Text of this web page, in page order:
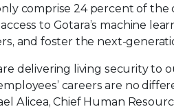
comprise 24 percent of
access to Gotara’s machine
and foster the next-
delivering living security to
careers are no
Alicea, Chief Human